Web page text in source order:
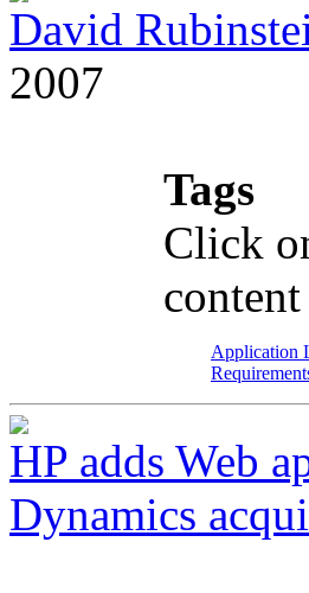
David
2007
Tags
Click
content
Application
HP adds Web
Dynamics